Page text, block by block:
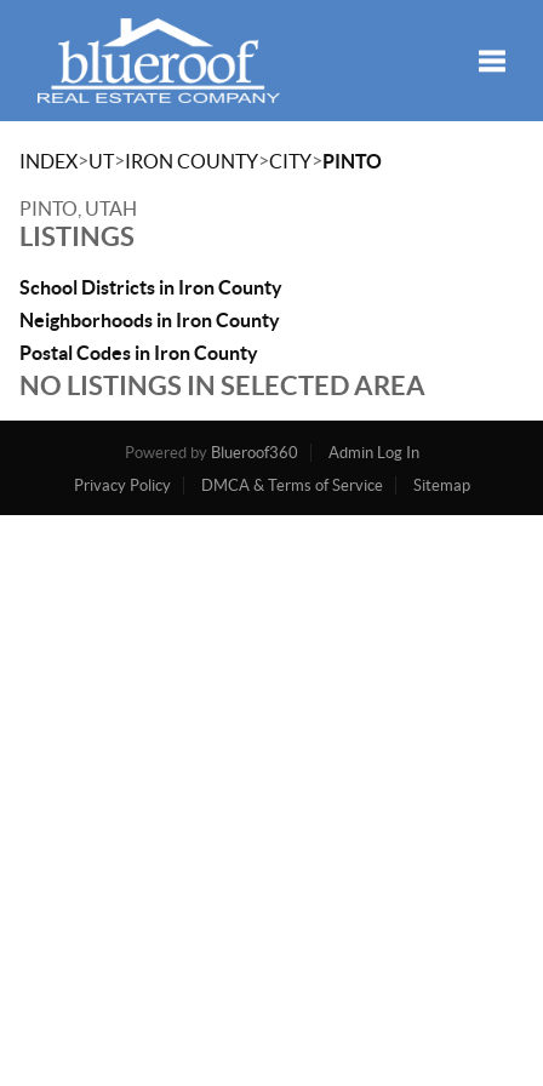
INDEX>UT>IRON COUNTY>CITY>PINTO
PINTO, UTAH
LISTINGS
School Districts in Iron County
Neighborhoods in Iron County
Postal Codes in Iron County
NO LISTINGS IN SELECTED AREA
Powered by Blueroof360
Admin Log In
Privacy Policy
DMCA & Terms of Service Sitemap